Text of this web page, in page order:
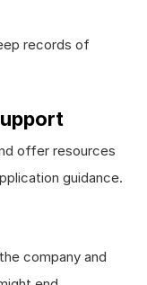
records of
offer resources
guidance.
company and